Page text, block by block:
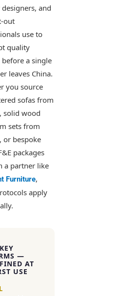
and
out
use to
quality
a single
leaves China.
you source
sofas from
solid wood
sets from
or bespoke
packages
a partner like
Furniture,
apply
—
AT
USE